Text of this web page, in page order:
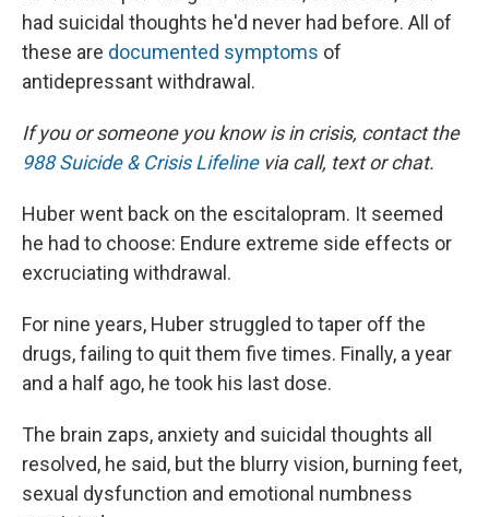
had suicidal thoughts he'd never had before. All of
these are documented symptoms of
antidepressant withdrawal.
If you or someone you know is in crisis, contact the
988 Suicide & Crisis Lifelinevia call, text or chat.
Huber went back on the escitalopram. It seemed
he had to choose: Endure extreme side effects or
excruciating withdrawal.
For nine years, Huber struggled to taper off the
drugs, failing to quit them five times. Finally, a year
and a half ago, he took his last dose.
The brain zaps, anxiety and suicidal thoughts all
resolved, he said, but the blurry vision, burning feet,
sexual dysfunction and emotional numbness